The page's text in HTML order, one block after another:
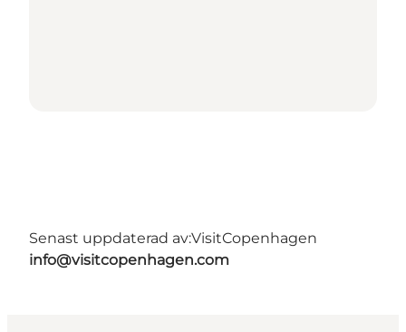
Senast uppdaterad av:VisitCopenhagen
info@visitcopenhagen.com